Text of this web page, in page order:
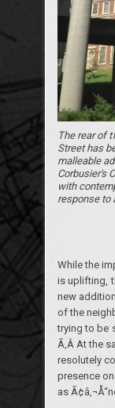
The rear of
Street has
malleable
Corbusier's
with
response to
While the
is uplifting,
new
of the
trying to be
Ã‚Â At the
resolutely
presence
as